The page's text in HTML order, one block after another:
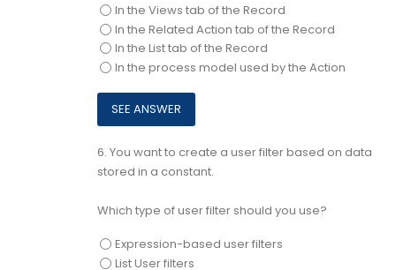
In the Views tab of the Record
In the Related Action tab of the Record
In the List tab of the Record
In the process model used by the Action
6. You want to create a user filter based on data
stored in a constant.
Which type of user filter should you use?
Expression-based user filters
List User filters